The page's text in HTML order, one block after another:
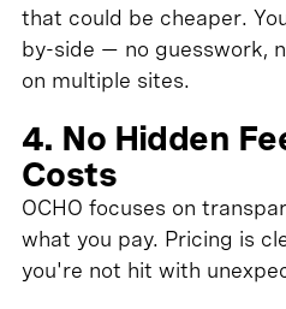
that could be cheaper.
by-side — no guesswork,
on multiple sites.
4. No Hidden
Costs
OCHO focuses on
what you pay. Pricing is
you're not hit with